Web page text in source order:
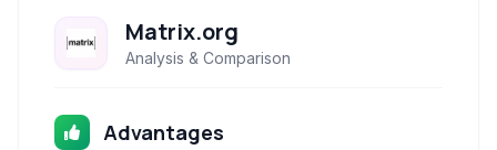
Matrix.org
Analysis & Comparison
Advantages